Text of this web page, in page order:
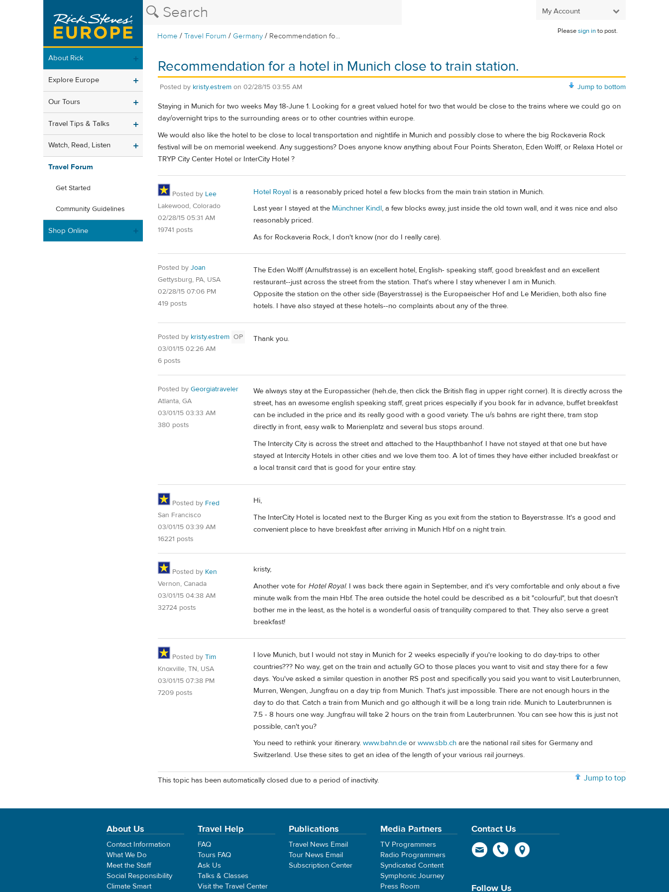
My Account
Home /Travel Forum / Germany / Recommendation fo...
Pleasesign into post.
About Rick
Explore Europe
Our Tours
Travel Tips & Talks
Watch, Read, Listen
Travel Forum
Get Started
Community Guidelines
Shop Online
Recommendation for a hotel in Munich close to train station.
Jump to bottom
Posted by kristy.estrem on 02/28/15 03:55 AM
Staying in Munich for two weeks May 18-June 1. Looking for a great valued hotel for two that would be close to the trains where we could go on
day/overnight trips to the surrounding areas or to other countries within europe.
We would also like the hotel to be close to local transportation and nightlife in Munich and possibly close to where the big Rockaveria Rock
festival will be on memorial weekend. Any suggestions? Does anyone know anything about Four Points Sheraton, Eden Wolff, or Relaxa Hotel or
TRYP City Center Hotel or InterCity Hotel ?
Posted by Lee
Lakewood, Colorado
02/28/15 05:31 AM
19741 posts
Hotel Royal is a reasonably priced hotel a few blocks from the main train station in Munich.
Last year I stayed at the Münchner Kindl, a few blocks away, just inside the old town wall, and it was nice and also
reasonably priced.
As for Rockaveria Rock, I don't know (nor do I really care).
Posted by Joan
Gettysburg, PA, USA
02/28/15 07:06 PM
419 posts
The Eden Wolff (Arnulfstrasse) is an excellent hotel, English- speaking staff, good breakfast and an excellent
restaurant--just across the street from the station. That's where I stay whenever I am in Munich.
Opposite the station on the other side (Bayerstrasse) is the Europaeischer Hof and Le Meridien, both also fine
hotels. I have also stayed at these hotels--no complaints about any of the three.
Posted by kristy.estrem OP
03/01/15 02:26 AM
6 posts
Thank you.
Posted by Georgiatraveler
Atlanta, GA
03/01/15 03:33 AM
380 posts
We always stay at the Europassicher (heh.de, then click the British flag in upper right corner). It is directly across the
street, has an awesome english speaking staff, great prices especially if you book far in advance, buffet breakfast
can be included in the price and its really good with a good variety. The u/s bahns are right there, tram stop
directly in front, easy walk to Marienplatz and several bus stops around.
The Intercity City is across the street and attached to the Haupthbanhof. I have not stayed at that one but have
stayed at Intercity Hotels in other cities and we love them too. A lot of times they have either included breakfast or
a local transit card that is good for your entire stay.
Posted by Fred
San Francisco
03/01/15 03:39 AM
16221 posts
Hi,
The InterCity Hotel is located next to the Burger King as you exit from the station to Bayerstrasse. It's a good and
convenient place to have breakfast after arriving in Munich Hbf on a night train.
Posted by Ken
Vernon, Canada
03/01/15 04:38 AM
32724 posts
kristy,
Another vote for Hotel Royal. I was back there again in September, and it's very comfortable and only about a five
minute walk from the main Hbf. The area outside the hotel could be described as a bit "colourful", but that doesn't
bother me in the least, as the hotel is a wonderful oasis of tranquility compared to that. They also serve a great
breakfast!
Posted by Tim
Knoxville, TN, USA
03/01/15 07:38 PM
7209 posts
I love Munich, but I would not stay in Munich for 2 weeks especially if you're looking to do day-trips to other
countries??? No way, get on the train and actually GO to those places you want to visit and stay there for a few
days. You've asked a similar question in another RS post and specifically you said you want to visit Lauterbrunnen,
Murren, Wengen, Jungfrau on a day trip from Munich. That's just impossible. There are not enough hours in the
day to do that. Catch a train from Munich and go although it will be a long train ride. Munich to Lauterbrunnen is
7.5 - 8 hours one way. Jungfrau will take 2 hours on the train from Lauterbrunnen. You can see how this is just not
possible, can't you?
You need to rethink your itinerary. www.bahn.de or www.sbb.ch are the national rail sites for Germany and
Switzerland. Use these sites to get an idea of the length of your various rail journeys.
Jump to top
This topic has been automatically closed due to a period of inactivity.
About Us
Contact Information
What We Do
Meet the Staff
Social Responsibility
Climate Smart
Travel Help
FAQ
Tours FAQ
Ask Us
Talks & Classes
Visit the Travel Center
Publications
Travel News Email
Tour News Email
Subscription Center
Media Partners
TV Programmers
Radio Programmers
Syndicated Content
Symphonic Journey
Press Room
Contact Us
Follow Us